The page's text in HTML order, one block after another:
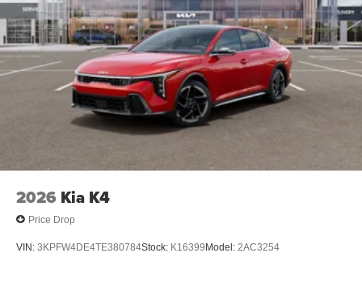
2026 Kia K4
Price Drop
VIN: 3KPFW4DE4TE380784Stock: K16399 Model: 2AC3254